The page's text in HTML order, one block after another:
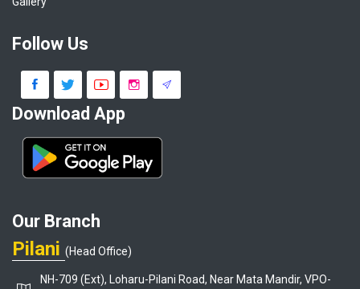
Follow Us
Download App
Our Branch
Pilani (Head Office)
NH-709 (Ext), Loharu-Pilani Road, Near Mata Mandir, VPO-